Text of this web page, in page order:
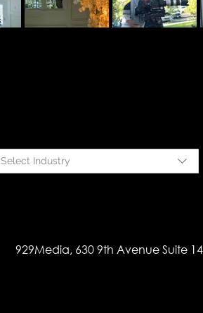
Select Industry
929Media, 630 9th Avenue Suite